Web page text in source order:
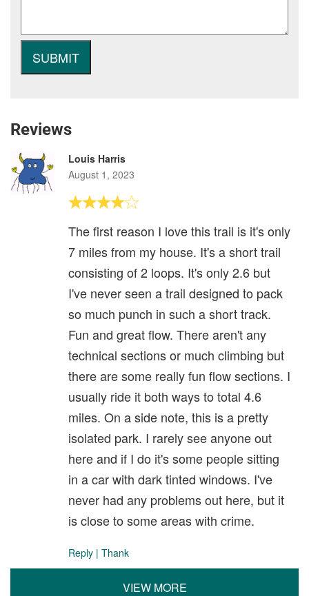
Reviews
Louis Harris
August 1, 2023
The first reason I love this trail is it's only
7 miles from my house. It's a short trail
consisting of 2 loops. It's only 2.6 but
I've never seen a trail designed to pack
so much punch in such a short track.
Fun and great flow. There aren't any
technical sections or much climbing but
there are some really fun flow sections. I
usually ride it both ways to total 4.6
miles. On a side note, this is a pretty
isolated park. I rarely see anyone out
here and if I do it's some people sitting
in a car with dark tinted windows. I've
never had any problems out here, but it
is close to some areas with crime.
Reply | Thank
VIEW MORE